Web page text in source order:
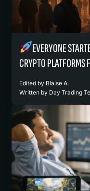
EVERYONE
CRYPTO PLATFORMS
Edited by Blaise A.
Written by Day Trading